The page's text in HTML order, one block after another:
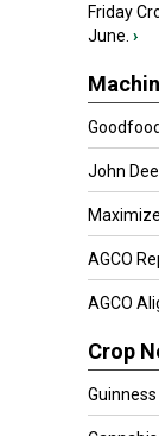
Friday
June. ›
John
AGCO
AGCO
Crop